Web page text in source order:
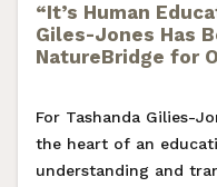
“It’s Human
Giles-Jones Has
NatureBridge for
For Tashanda Gilies-
the heart of an
understanding and